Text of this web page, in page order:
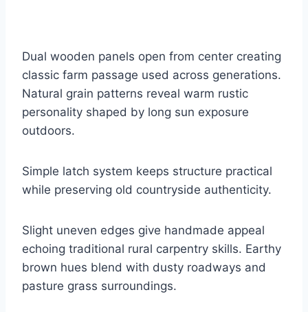
Dual wooden panels open from center creating
classic farm passage used across generations.
Natural grain patterns reveal warm rustic
personality shaped by long sun exposure
outdoors.
Simple latch system keeps structure practical
while preserving old countryside authenticity.
Slight uneven edges give handmade appeal
echoing traditional rural carpentry skills. Earthy
brown hues blend with dusty roadways and
pasture grass surroundings.